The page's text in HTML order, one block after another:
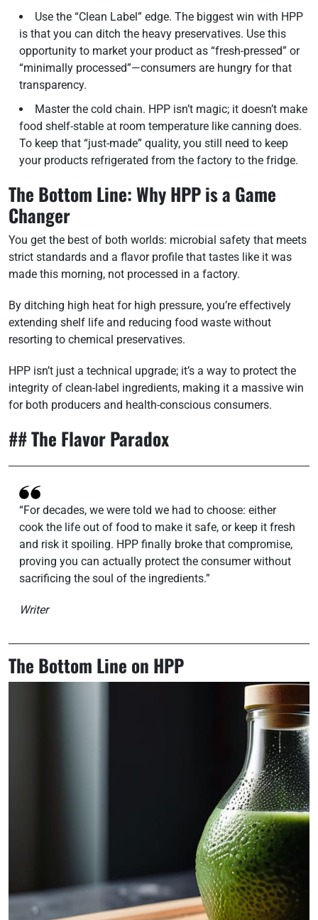
Use the “Clean Label” edge. The biggest win with HPP
is that you can ditch the heavy preservatives. Use this
opportunity to market your product as “fresh-pressed” or
“minimally processed”—consumers are hungry for that
transparency.
Master the cold chain. HPP isn’t magic; it doesn’t make
food shelf-stable at room temperature like canning does.
To keep that “just-made” quality, you still need to keep
your products refrigerated from the factory to the fridge.
The Bottom Line: Why HPP is a Game
Changer
You get the best of both worlds: microbial safety that meets
strict standards and a flavor profile that tastes like it was
made this morning, not processed in a factory.
By ditching high heat for high pressure, you’re effectively
extending shelf life and reducing food waste without
resorting to chemical preservatives.
HPP isn’t just a technical upgrade; it’s a way to protect the
integrity of clean-label ingredients, making it a massive win
for both producers and health-conscious consumers.
## The Flavor Paradox
“For decades, we were told we had to choose: either
cook the life out of food to make it safe, or keep it fresh
and risk it spoiling. HPP finally broke that compromise,
proving you can actually protect the consumer without
sacrificing the soul of the ingredients.”
Writer
The Bottom Line on HPP